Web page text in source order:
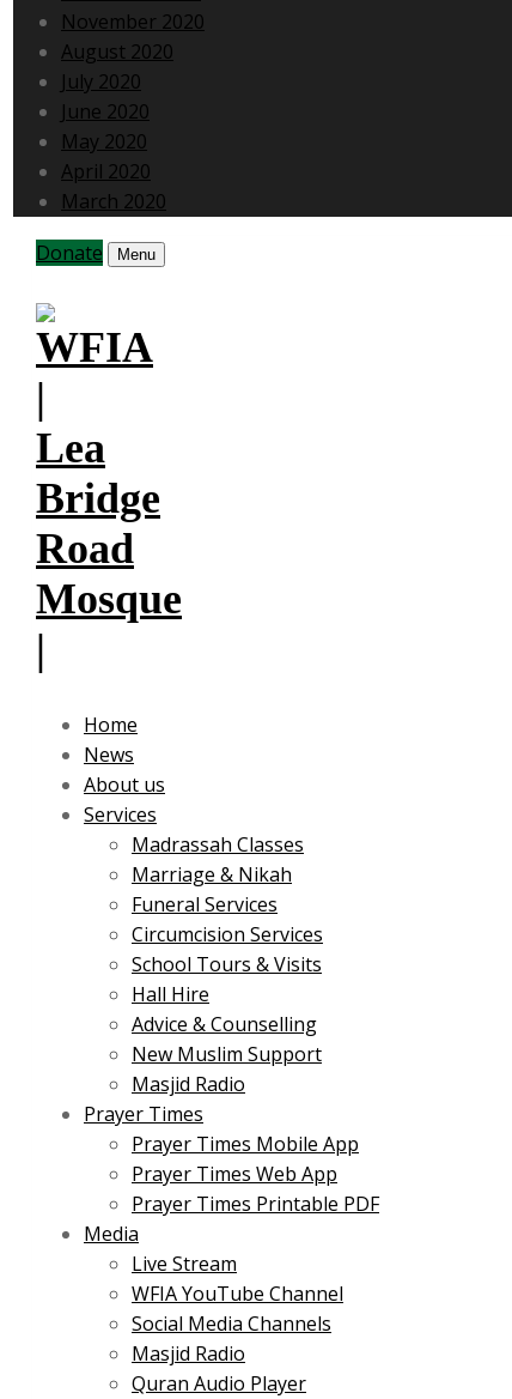
November 2020
August 2020
July 2020
June 2020
May 2020
April 2020
March 2020
Donate
Menu
Home
News
About us
Services
Madrassah Classes
Marriage & Nikah
Funeral Services
Circumcision Services
School Tours & Visits
Hall Hire
Advice & Counselling
New Muslim Support
Masjid Radio
Prayer Times
Prayer Times Mobile App
Prayer Times Web App
Prayer Times Printable PDF
Media
Live Stream
WFIA YouTube Channel
Social Media Channels
Masjid Radio
Quran Audio Player